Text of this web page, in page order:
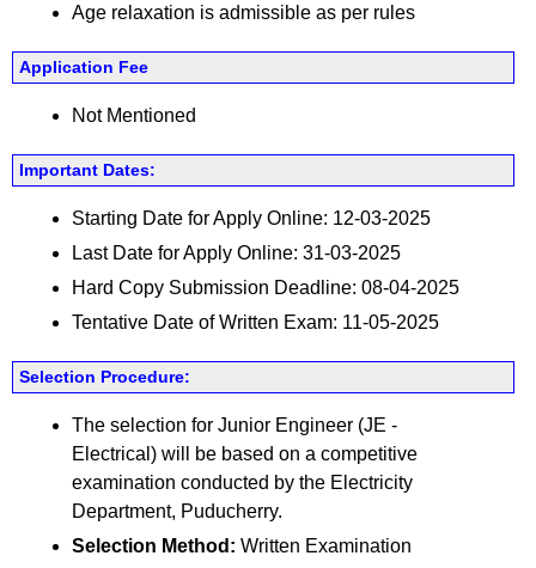
Age relaxation is admissible as per rules
Application Fee
Not Mentioned
Important Dates:
Starting Date for Apply Online: 12-03-2025
Last Date for Apply Online: 31-03-2025
Hard Copy Submission Deadline: 08-04-2025
Tentative Date of Written Exam: 11-05-2025
Selection Procedure:
The selection for Junior Engineer (JE -
Electrical) will be based on a competitive
examination conducted by the Electricity
Department, Puducherry.
Selection Method: Written Examination